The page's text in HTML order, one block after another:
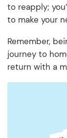
to reapply;
to make your
Remember,
journey to
return with a